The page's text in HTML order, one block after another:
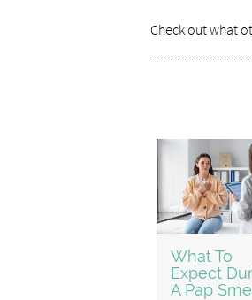
Check out what
What To
Expect
A Pap